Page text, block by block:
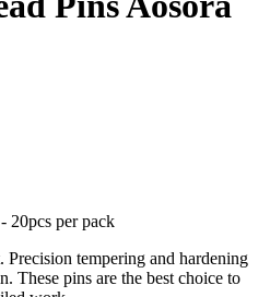
20pcs per pack
Precision tempering and hardening
These pins are the best choice to